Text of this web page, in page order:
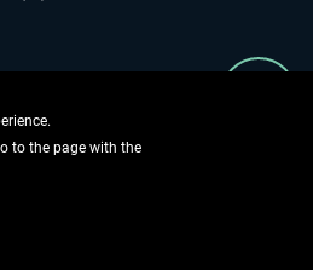
GmbH - Copyright reserved
to the page with the